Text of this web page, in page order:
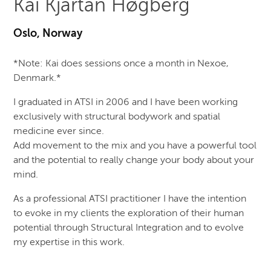
Kai Kjartan Høgberg
Oslo, Norway
*Note: Kai does sessions once a month in Nexoe,
Denmark.*
I graduated in ATSI in 2006 and I have been working
exclusively with structural bodywork and spatial
medicine ever since.
Add movement to the mix and you have a powerful tool
and the potential to really change your body about your
mind.
As a professional ATSI practitioner I have the intention
to evoke in my clients the exploration of their human
potential through Structural Integration and to evolve
my expertise in this work.